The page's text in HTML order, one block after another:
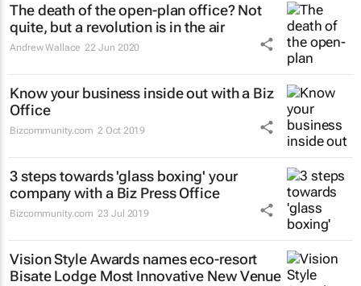
The death of the open-plan office? Not
quite, but a revolution is in the air
Andrew Wallace 22 Jun 2020
Know your business inside out with a Biz
Office
Bizcommunity.com 2 Oct 2019
3 steps towards 'glass boxing' your
company with a Biz Press Office
Bizcommunity.com 23 Jul 2019
Vision Style Awards names eco-resort
Bisate Lodge Most Innovative New Venue